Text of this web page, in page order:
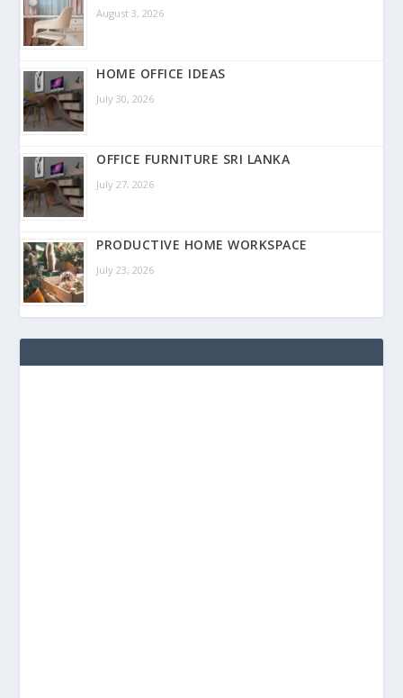
August 3, 2026
HOME OFFICE IDEAS
July 30, 2026
OFFICE FURNITURE SRI LANKA
July 27, 2026
PRODUCTIVE HOME WORKSPACE
July 23, 2026